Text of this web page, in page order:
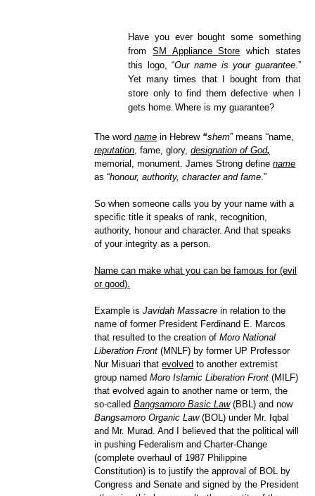
Have you ever bought some something
from SM Appliance Store which states
this logo, “Our name is your guarantee.”
Yet many times that I bought from that
store only to find them defective when I
gets home .Where is my guarantee?
The wordname in Hebrew “shem” means “name,
reputation, fame, glory,designation of God,
memorial, monument. James Strong definename
as “honour, authority, character and fame.”
So when someone calls you by your name with a
specific title it speaks of rank, recognition,
authority, honour and character. And that speaks
of your integrity as a person.
Name can make what you can be famous for (evil
or good).
Example isJavidah Massacre in relation to the
name of former President Ferdinand E. Marcos
that resulted to the creation ofMoro National
Liberation Front (MNLF) by former UP Professor
Nur Misuari thatevolved to another extremist
group namedMoro Islamic Liberation Front (MILF)
that evolved again to another name or term, the
so-calledBangsamoro Basic Law(BBL) and now
Bangsamoro Organic Law(BOL) under Mr. Iqbal
and Mr. Murad. And I believed that the political will
in pushing Federalism and Charter-Change
(complete overhaul of 1987 Philippine
Constitution) is to justify the approval of BOL by
Congress and Senate and signed by the President